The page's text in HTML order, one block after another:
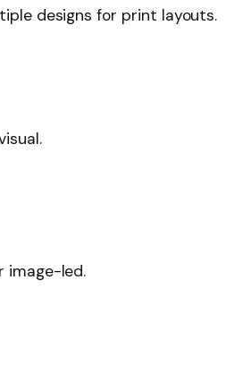
designs for print layouts.
image-led.